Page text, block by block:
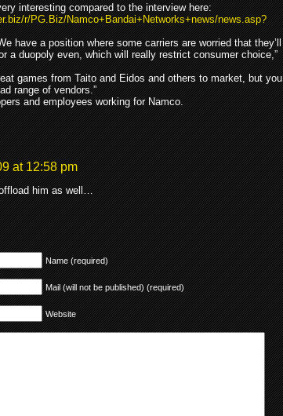
interesting compared to the interview here:
r/PG.Biz/Namco+Bandai+Networks+news/news.asp?
have a position where some carriers are worried that they’ll
a duopoly even, which will really restrict consumer choice,”
games from Taito and Eidos and others to market, but you
range of vendors.”
and employees working for Namco.
at 12:58 pm
him as well…
Name (required)
Mail (will not be published) (required)
Website